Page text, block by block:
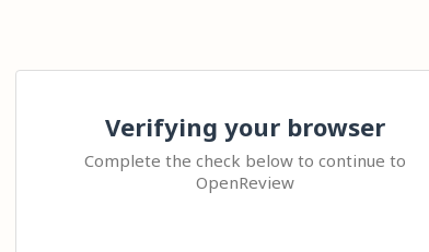
Verifying your browser
Complete the check below to continue to
OpenReview